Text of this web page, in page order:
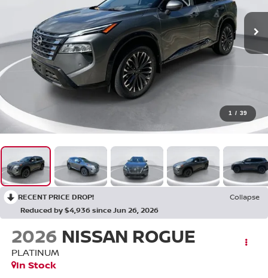
1 / 39
RECENT PRICE DROP!
Collapse
Reduced by $4,936 since Jun 26, 2026
2026 NISSAN ROGUE
PLATINUM
In Stock